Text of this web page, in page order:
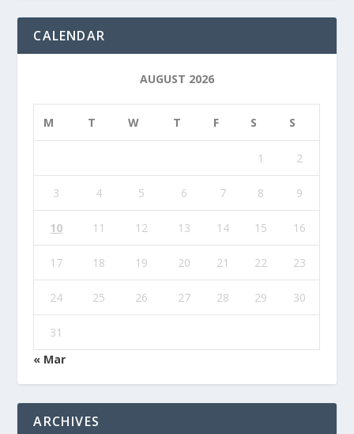
CALENDAR
AUGUST 2026
M T W T F S S
1 2
3 4 5 6 7 8 9
10 11 12 13 14 15 16
17 18 19 20 21 22 23
24 25 26 27 28 29 30
31
« Mar
ARCHIVES